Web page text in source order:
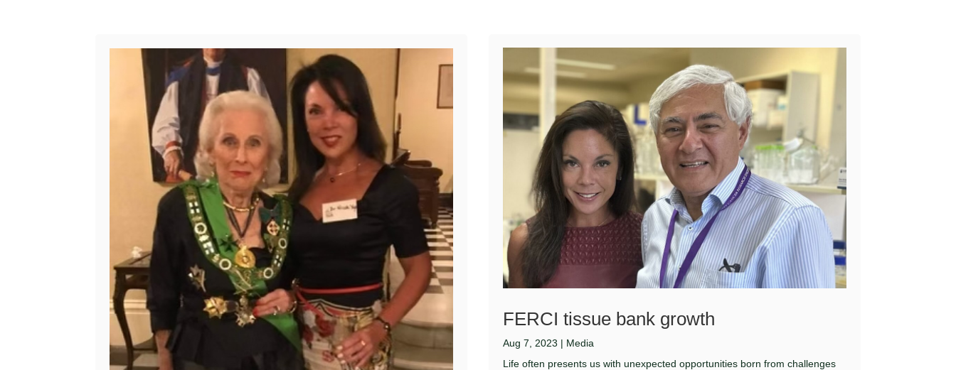
FERCI tissue bank growth
Aug 7, 2023 | Media
Life often presents us with unexpected opportunities born from challenges